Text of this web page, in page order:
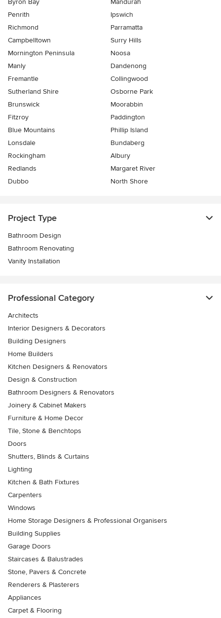
Byron Bay
Mandurah
Penrith
Ipswich
Richmond
Parramatta
Campbelltown
Surry Hills
Mornington Peninsula
Noosa
Manly
Dandenong
Fremantle
Collingwood
Sutherland Shire
Osborne Park
Brunswick
Moorabbin
Fitzroy
Paddington
Blue Mountains
Phillip Island
Lonsdale
Bundaberg
Rockingham
Albury
Redlands
Margaret River
Dubbo
North Shore
Project Type
Bathroom Design
Bathroom Renovating
Vanity Installation
Professional Category
Architects
Interior Designers & Decorators
Building Designers
Home Builders
Kitchen Designers & Renovators
Design & Construction
Bathroom Designers & Renovators
Joinery & Cabinet Makers
Furniture & Home Decor
Tile, Stone & Benchtops
Doors
Shutters, Blinds & Curtains
Lighting
Kitchen & Bath Fixtures
Carpenters
Windows
Home Storage Designers & Professional Organisers
Building Supplies
Garage Doors
Staircases & Balustrades
Stone, Pavers & Concrete
Renderers & Plasterers
Appliances
Carpet & Flooring